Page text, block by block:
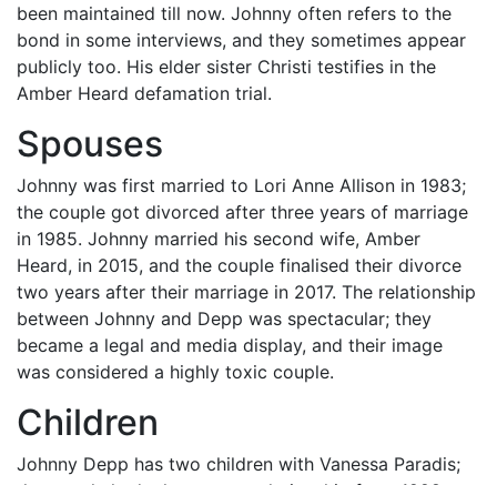
been maintained till now. Johnny often refers to the
bond in some interviews, and they sometimes appear
publicly too. His elder sister Christi testifies in the
Amber Heard defamation trial.
Spouses
Johnny was first married to Lori Anne Allison in 1983;
the couple got divorced after three years of marriage
in 1985. Johnny married his second wife, Amber
Heard, in 2015, and the couple finalised their divorce
two years after their marriage in 2017. The relationship
between Johnny and Depp was spectacular; they
became a legal and media display, and their image
was considered a highly toxic couple.
Children
Johnny Depp has two children with Vanessa Paradis;